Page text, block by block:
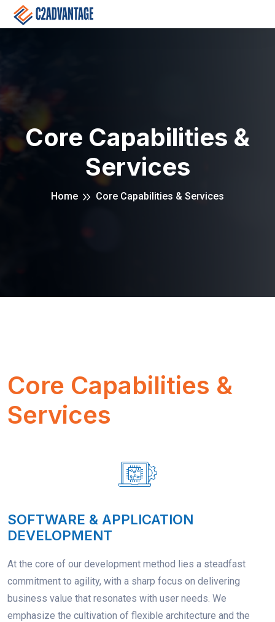
Core Capabilities &
Services
Home Core Capabilities & Services
Core Capabilities &
Services
SOFTWARE & APPLICATION
DEVELOPMENT
At the core of our development method lies a steadfast
commitment to agility, with a sharp focus on delivering
business value that resonates with user needs. We
emphasize the cultivation of flexible architecture and the